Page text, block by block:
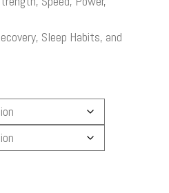
Sleep Habits, and